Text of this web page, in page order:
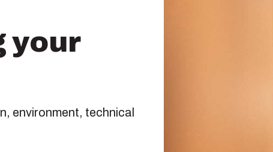
your
environment, technical